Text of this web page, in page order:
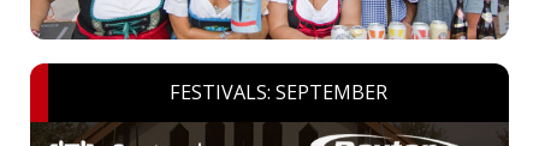
FESTIVALS: SEPTEMBER